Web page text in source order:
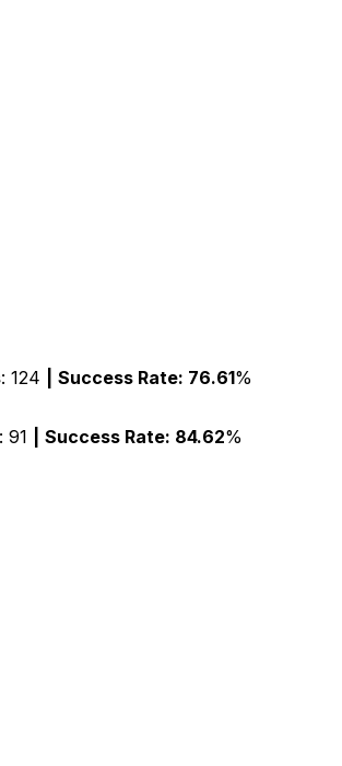
: 124 Success Rate: 76.61%
91 Success Rate: 84.62%